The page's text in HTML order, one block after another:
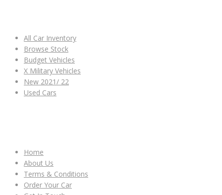
All Car Inventory
Browse Stock
Budget Vehicles
X Military Vehicles
New 2021/ 22
Used Cars
Home
About Us
Terms & Conditions
Order Your Car